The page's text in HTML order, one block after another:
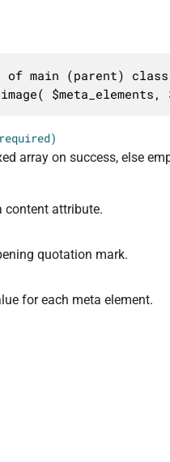
main (parent)
array on success, else
content attribute.
quotation mark.
for each meta element.